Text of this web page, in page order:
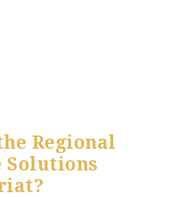
Regional
Solutions